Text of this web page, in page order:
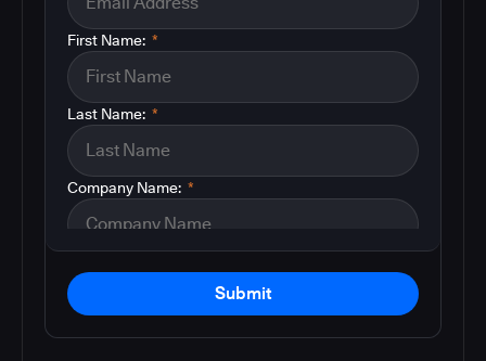
*
First Name:
*
Last Name:
*
Company Name:
Submit